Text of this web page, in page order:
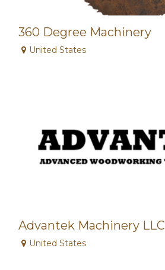
360 Degree Machinery
United States
Advantek Machinery LLC
United States